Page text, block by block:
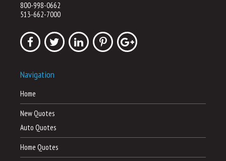
800-998-0662
513-662-7000
Navigation
Home
New Quotes
Auto Quotes
Home Quotes